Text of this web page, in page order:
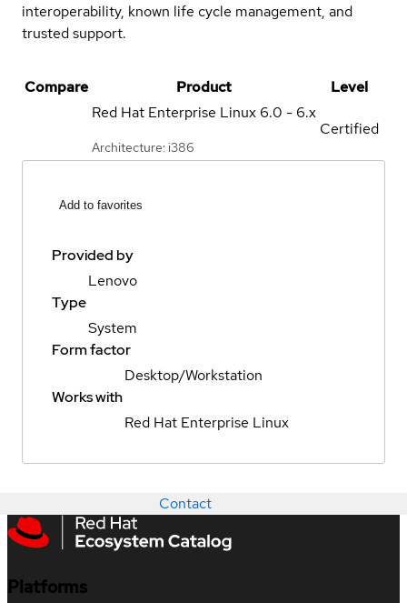
interoperability, known life cycle management, and
trusted support.
Compare Product
Level
Red Hat Enterprise Linux 6.0 - 6.x
Architecture: i386
Certified
Add to favorites
Provided by
Lenovo
Type
System
Form factor
Desktop/Workstation
Works with
Red Hat Enterprise Linux
Contact
Platforms